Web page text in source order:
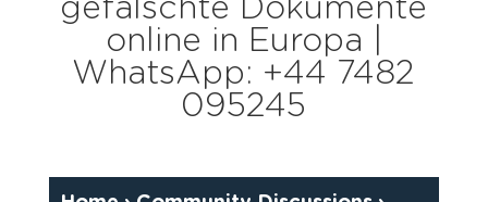
gefälschte Dokumente
online in Europa |
WhatsApp: +44 7482
095245